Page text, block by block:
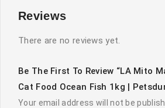
Reviews
There are no reviews yet.
Be The First To Review “LA Mito
Cat Food Ocean Fish 1kg |
Your email address will not be